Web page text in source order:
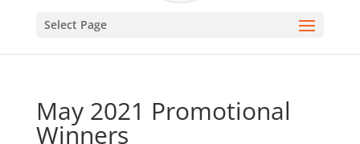
Select Page
May 2021 Promotional
Winners